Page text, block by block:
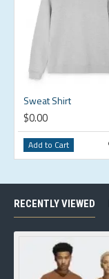
Sweat Shirt
$0.00
Add to Cart
RECENTLY VIEWED